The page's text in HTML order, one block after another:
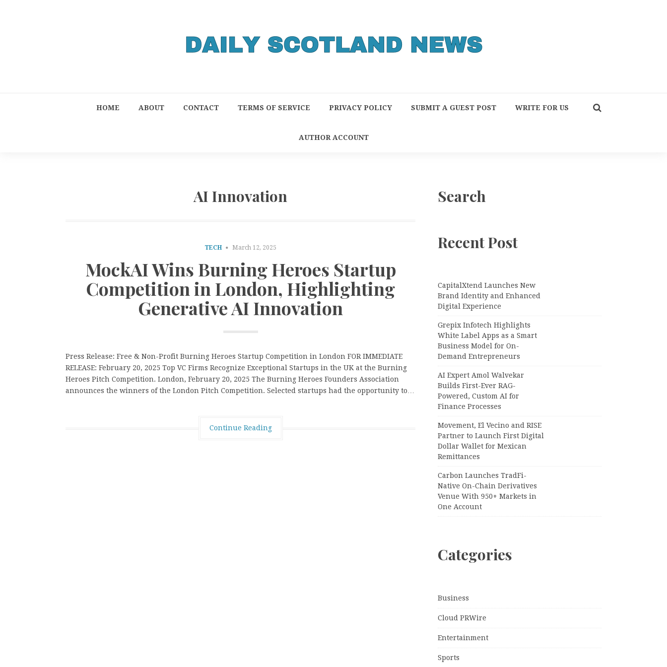
HOME ABOUT CONTACT TERMS OF SERVICE PRIVACY POLICY SUBMIT A GUEST POST WRITE FOR US
AUTHOR ACCOUNT
AI Innovation
TECH March 12, 2025
MockAI Wins Burning Heroes Startup
Competition in London, Highlighting
Generative AI Innovation
Press Release: Free & Non-Profit Burning Heroes Startup Competition in London FOR IMMEDIATE
RELEASE: February 20, 2025 Top VC Firms Recognize Exceptional Startups in the UK at the Burning
Heroes Pitch Competition. London, February 20, 2025 The Burning Heroes Founders Association
announces the winners of the London Pitch Competition. Selected startups had the opportunity to…
Continue Reading
Search
Recent Post
CapitalXtend Launches New
Brand Identity and Enhanced
Digital Experience
Grepix Infotech Highlights
White Label Apps as a Smart
Business Model for On-
Demand Entrepreneurs
AI Expert Amol Walvekar
Builds First-Ever RAG-
Powered, Custom AI for
Finance Processes
Movement, El Vecino and RISE
Partner to Launch First Digital
Dollar Wallet for Mexican
Remittances
Carbon Launches TradFi-
Native On-Chain Derivatives
Venue With 950+ Markets in
One Account
Categories
Business
Cloud PRWire
Entertainment
Sports